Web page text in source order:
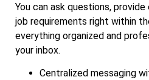
You can ask questions,
job requirements right within
everything organized and
your inbox.
Centralized messaging